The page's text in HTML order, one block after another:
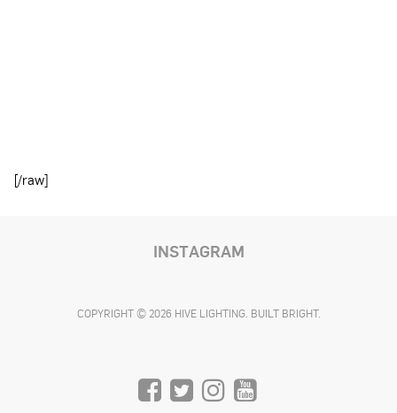
[/raw]
INSTAGRAM
COPYRIGHT © 2026 HIVE LIGHTING. BUILT BRIGHT.